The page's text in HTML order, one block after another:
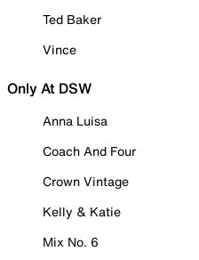
Ted Baker
Vince
Only At DSW
Anna Luisa
Coach And Four
Crown Vintage
Kelly & Katie
Mix No. 6